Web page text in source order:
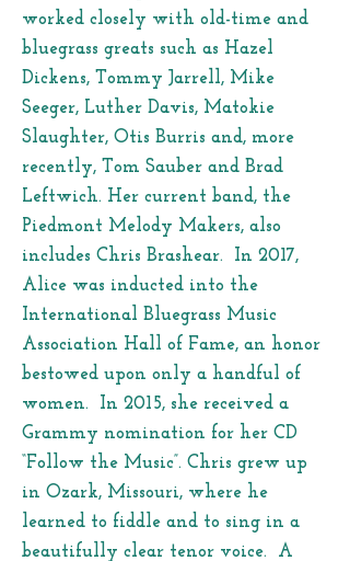
worked closely with old-time and
bluegrass greats such as Hazel
Dickens, Tommy Jarrell, Mike
Seeger, Luther Davis, Matokie
Slaughter, Otis Burris and, more
recently, Tom Sauber and Brad
Leftwich. Her current band, the
Piedmont Melody Makers, also
includes Chris Brashear. In 2017,
Alice was inducted into the
International Bluegrass Music
Association Hall of Fame, an honor
bestowed upon only a handful of
women. In 2015, she received a
Grammy nomination for her CD
“Follow the Music”. Chris grew up
in Ozark, Missouri, where he
learned to fiddle and to sing in a
beautifully clear tenor voice. A